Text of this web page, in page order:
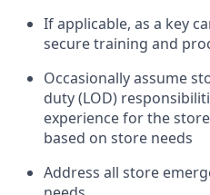
If applicable, as a key c
secure training and
Occasionally assume
duty (LOD)
experience for the
based on store needs
Address all store